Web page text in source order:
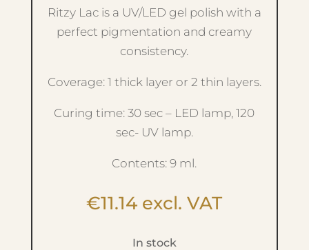
Ritzy Lac is a UV/LED gel polish with a
perfect pigmentation and creamy
consistency.
Coverage: 1 thick layer or 2 thin layers.
Curing time: 30 sec – LED lamp, 120
sec- UV lamp.
Contents: 9 ml.
€11.14 excl. VAT
In stock